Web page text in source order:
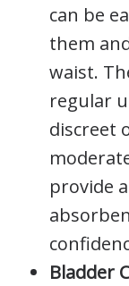
can be
them
waist.
regular
discreet
provide
Bladder